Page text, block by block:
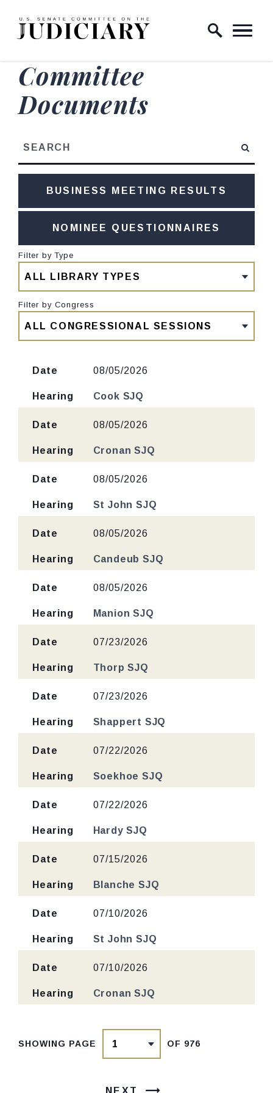
Skip to content
Home Logo Link
Committee
Documents
Date 08/05/2026
Hearing Cook SJQ
Date 08/05/2026
Hearing Cronan SJQ
Date 08/05/2026
Hearing St John SJQ
Date 08/05/2026
Hearing Candeub SJQ
Date 08/05/2026
Hearing Manion SJQ
Date 07/23/2026
Hearing Thorp SJQ
Date 07/23/2026
Hearing Shappert SJQ
Date 07/22/2026
Hearing Soekhoe SJQ
Date 07/22/2026
Hearing Hardy SJQ
Date 07/15/2026
Hearing Blanche SJQ
Date 07/10/2026
Hearing St John SJQ
Date 07/10/2026
Hearing Cronan SJQ
SHOWING PAGE OF 976
NEXT
BUSINESS MEETING RESULTS
NOMINEE QUESTIONNAIRES
Filter by Type
Filter by Congress